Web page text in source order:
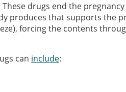
drugs end the
produces that supports the
forcing the contents
can include: